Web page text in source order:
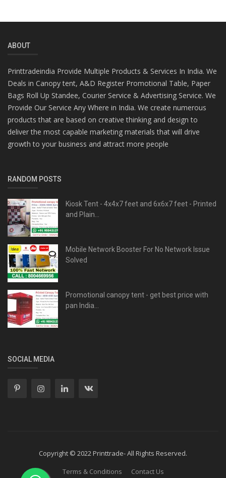
ABOUT
Printtradeindia Provide Multiple Products & Services In India. We
Deals in Canopy tent, A&D Register Promotional Table, Paper
Bags Roll Up Standee, Courier Service & Advertising Service. We
Provide Our Service Any Where in India. We create numerous
products that are based on creative thinking and design to
deliver the most capable marketing materials that will drive
growth to your business and attract more people
RANDOM POSTS
Kiosk Tent - 4x4x7 feet and 6x6x7 feet - Printed
and Plain...
Mobile Network Booster For No Network Issue
Solved
Promotional canopy tent - get best price with
pan India...
SOCIAL MEDIA
Copyright © 2022 Printtrade- All Rights Reserved.
Terms & Conditions
Contact Us